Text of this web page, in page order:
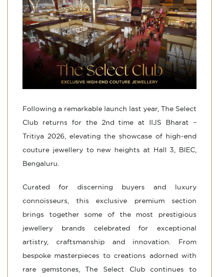
Following a remarkable launch last year, The Select
Club returns for the 2nd time at IIJS Bharat –
Tritiya 2026, elevating the showcase of high-end
couture jewellery to new heights at Hall 3, BIEC,
Bengaluru.
Curated for discerning buyers and luxury
connoisseurs, this exclusive premium section
brings together some of the most prestigious
jewellery brands celebrated for exceptional
artistry, craftsmanship and innovation. From
bespoke masterpieces to creations adorned with
rare gemstones, The Select Club continues to